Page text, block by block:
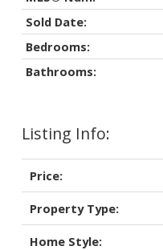
Listing Info:
Price:
Property Type:
Home Style:
Sold Date:
Bedrooms:
Bathrooms: